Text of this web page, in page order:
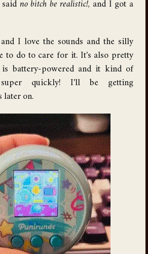
no bitch be realistic!, and I got a
I love the sounds and the silly
to do to care for it. It's also pretty
is battery-powered and it kind of
quickly! I'll be getting
later on.